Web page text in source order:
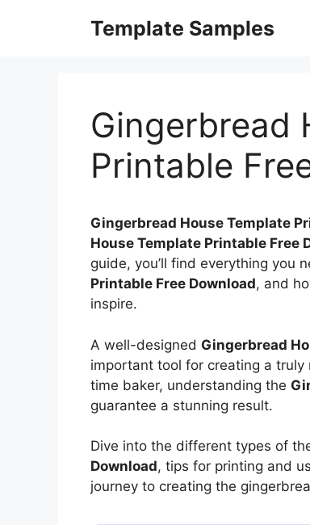
Template Samples
Gingerbread
Printable
Gingerbread House Template
House Template Printable Free
guide, you’ll find everything you
Printable Free Download, and
inspire.
A well-designed Gingerbread
important tool for creating a truly
time baker, understanding the
guarantee a stunning result.
Dive into the different types of
Download, tips for printing and
journey to creating the